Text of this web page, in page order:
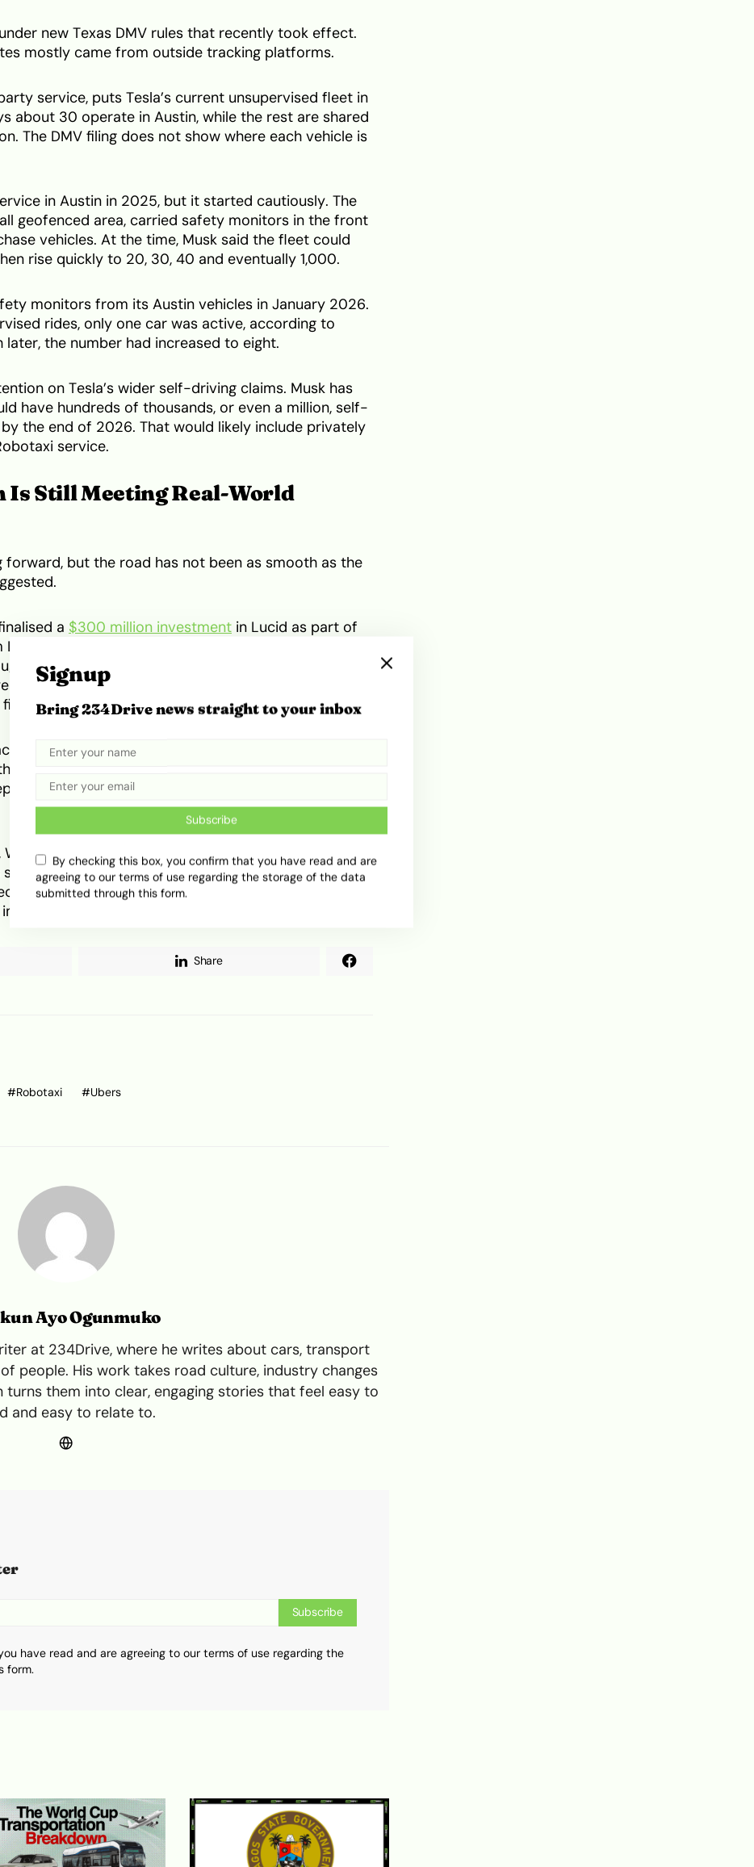
new Texas DMV rules that recently took effect.
mostly came from outside tracking platforms.
service, puts Tesla’s current unsupervised fleet in
about 30 operate in Austin, while the rest are shared
The DMV filing does not show where each vehicle is
in Austin in 2025, but it started cautiously. The
geofenced area, carried safety monitors in the front
vehicles. At the time, Musk said the fleet could
rise quickly to 20, 30, 40 and eventually 1,000.
monitors from its Austin vehicles in January 2026.
rides, only one car was active, according to
later, the number had increased to eight.
on Tesla’s wider self-driving claims. Musk has
have hundreds of thousands, or even a million, self-
the end of 2026. That would likely include privately
service.
Is Still Meeting Real-World
forward, but the road has not been as smooth as the
a $300 million investment in Lucid as part of
4 robotaxi fleet, powered by Nuro’s self-driving
Uber’s platform. The plan covered more than
with Uber’s own materials later naming the San
first market ahead of an expectedlate-2026 launch.
is still facing harder questions. Waymo, one of the
sector, later
to have illegally passed stopped school buses
Waymo and others continue to push the market
proving that scale is not only about funding or
to grow, but for now, safety, regulation and
as the cars themselves.
Share
Robotaxi Ubers
Ayo Ogunmuko
at 234Drive, where he writes about cars, transport
people. His work takes road culture, industry changes
them into clear, engaging stories that feel easy to
and easy to relate to.
Subscribe
have read and are agreeing to our terms of use regarding the
form.
Signup
Bring 234Drive news straight to your inbox
Subscribe
By checking this box, you confirm that you have read and are
agreeing to our terms of use regarding the storage of the data
submitted through this form.